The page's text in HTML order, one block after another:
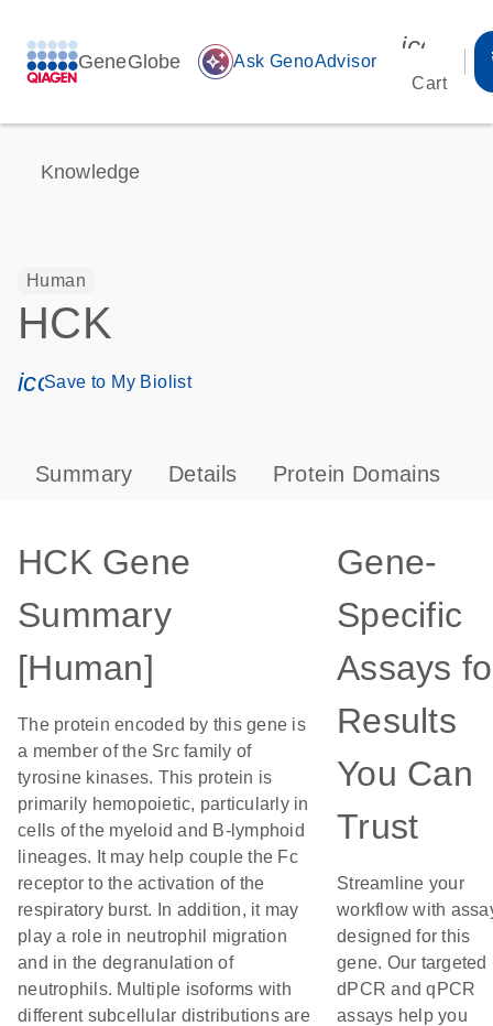
GeneGlobe auto_awesome Ask GenoAdvisor
Cart
Knowledge
Human
HCK
icon_0171_ls_qf_save_program-s
Save to My Biolist
Summary Details Protein Domains
HCK Gene
Summary
[Human]
The protein encoded by this gene is
a member of the Src family of
tyrosine kinases. This protein is
primarily hemopoietic, particularly in
cells of the myeloid and B-lymphoid
lineages. It may help couple the Fc
receptor to the activation of the
respiratory burst. In addition, it may
play a role in neutrophil migration
and in the degranulation of
neutrophils. Multiple isoforms with
different subcellular distributions are
Gene-
Specific
Assays
Results
You Can
Trust
Streamline your
workflow with
designed for this
gene. Our targeted
dPCR and qPCR
assays help you